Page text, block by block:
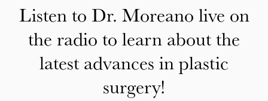
Listen to Dr. Moreano live on
the radio to learn about the
latest advances in plastic
surgery!